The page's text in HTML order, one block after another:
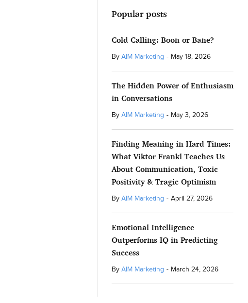
Popular posts
Cold Calling: Boon or Bane?
By AIM Marketing - May 18, 2026
The Hidden Power of Enthusiasm
in Conversations
By AIM Marketing - May 3, 2026
Finding Meaning in Hard Times:
What Viktor Frankl Teaches Us
About Communication, Toxic
Positivity & Tragic Optimism
By AIM Marketing - April 27, 2026
Emotional Intelligence
Outperforms IQ in Predicting
Success
By AIM Marketing - March 24, 2026